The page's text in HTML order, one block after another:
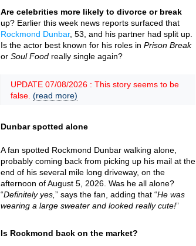
Are celebrities more likely to divorce or break
up? Earlier this week news reports surfaced that
Rockmond Dunbar, 53, and his partner had split up.
Is the actor best known for his roles in Prison Break
or Soul Food really single again?
UPDATE 07/08/2026 : This story seems to be
false. (read more)
Dunbar spotted alone
A fan spotted Rockmond Dunbar walking alone,
probably coming back from picking up his mail at the
end of his several mile long driveway, on the
afternoon of August 5, 2026. Was he all alone?
“Definitely yes, ” says the fan, adding that “He was
wearing a large sweater and looked really cute!”
Is Rockmond back on the market?